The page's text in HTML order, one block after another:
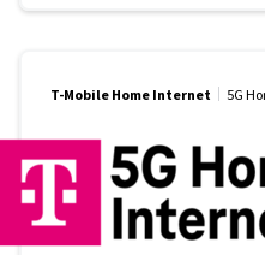
T-Mobile Home Internet 5G